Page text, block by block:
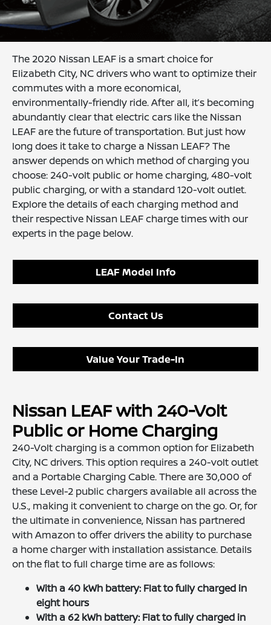
The 2020 Nissan LEAF is a smart choice for
Elizabeth City, NC drivers who want to optimize their
commutes with a more economical,
environmentally-friendly ride. After all, it’s becoming
abundantly clear that electric cars like the Nissan
LEAF are the future of transportation. But just how
long does it take to charge a Nissan LEAF? The
answer depends on which method of charging you
choose: 240-volt public or home charging, 480-volt
public charging, or with a standard 120-volt outlet.
Explore the details of each charging method and
their respective Nissan LEAF charge times with our
experts in the page below.
LEAF Model Info
Contact Us
Value Your Trade-In
Nissan LEAF with 240-Volt
Public or Home Charging
240-Volt charging is a common option for Elizabeth
City, NC drivers. This option requires a 240-volt outlet
and a Portable Charging Cable. There are 30,000 of
these Level-2 public chargers available all across the
U.S., making it convenient to charge on the go. Or, for
the ultimate in convenience, Nissan has partnered
with Amazon to offer drivers the ability to purchase
a home charger with installation assistance. Details
on the flat to full charge time are as follows:
With a 40 kWh battery: Flat to fully charged in
eight hours
With a 62 kWh battery: Flat to fully charged in